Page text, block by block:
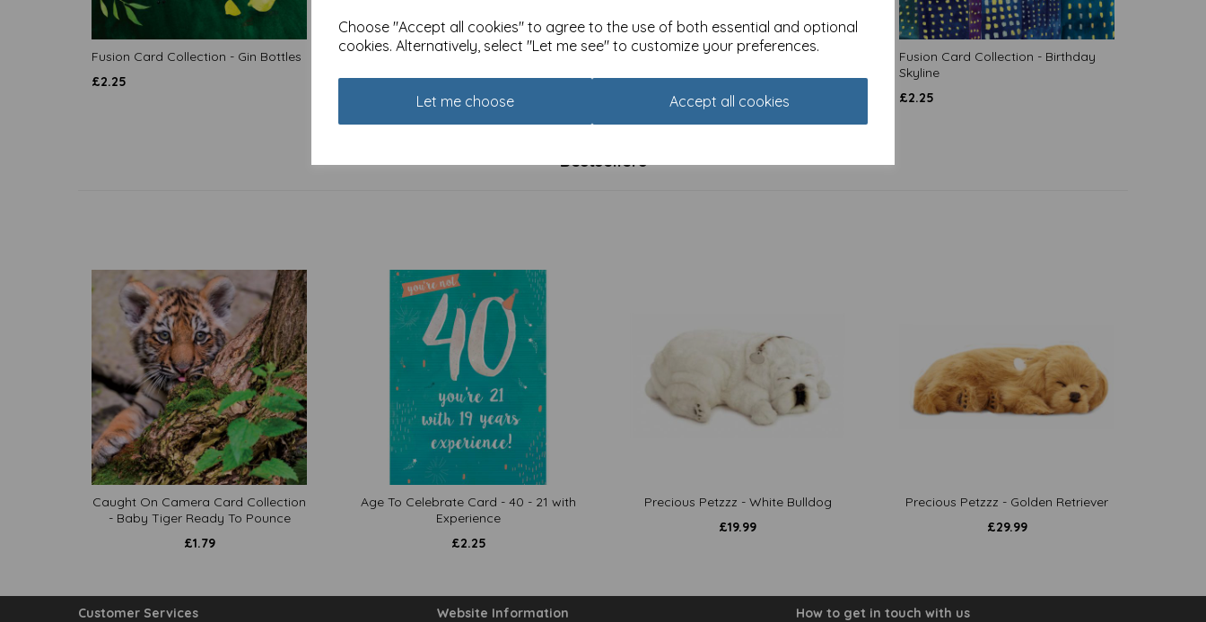
Choose "Accept all cookies" to agree to the use of both essential and optional
cookies. Alternatively, select "Let me see" to customize your preferences.
Let me choose Accept all cookies
Fusion Card Collection - Gin Bottles
£2.25
Fusion Card Collection - Budgies
£2.25
Fusion Card Collection - Clink Clink!
£2.25
Fusion Card Collection - Birthday
Skyline
£2.25
Bestsellers
Caught On Camera Card Collection
- Baby Tiger Ready To Pounce
£1.79
Age To Celebrate Card - 40 - 21 with
Experience
£2.25
Precious Petzzz - White Bulldog
£19.99
Precious Petzzz - Golden Retriever
£29.99
Customer Services
Website Information
How to get in touch with us